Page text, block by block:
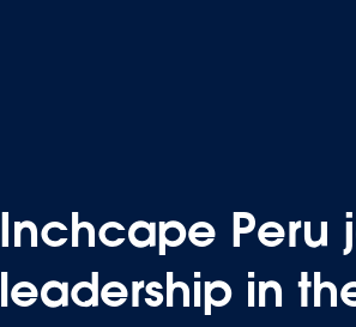
Inchcape Peru
leadership in